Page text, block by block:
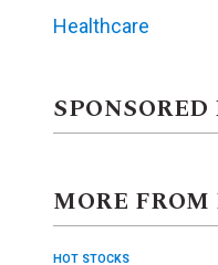
Healthcare
MORE
HOT STOCKS